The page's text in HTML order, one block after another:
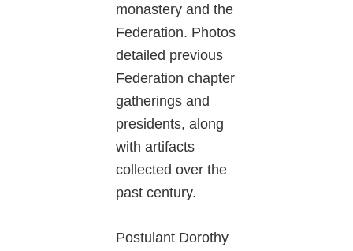
monastery and the
Federation. Photos
detailed previous
Federation chapter
gatherings and
presidents, along
with artifacts
collected over the
past century.
Postulant Dorothy